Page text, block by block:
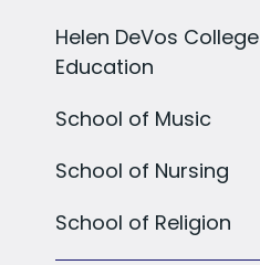
Helen DeVos
Education
School of Music
School of Nursing
School of Religion